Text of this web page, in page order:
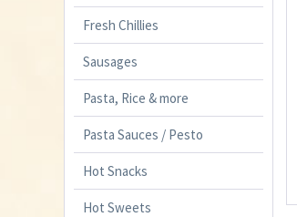
Fresh Chillies
Sausages
Pasta, Rice & more
Pasta Sauces / Pesto
Hot Snacks
Hot Sweets